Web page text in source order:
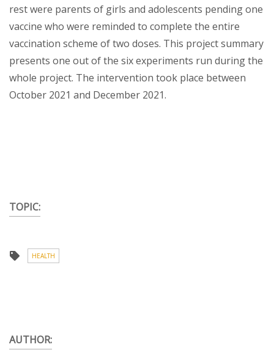
rest were parents of girls and adolescents pending one
vaccine who were reminded to complete the entire
vaccination scheme of two doses. This project summary
presents one out of the six experiments run during the
whole project. The intervention took place between
October 2021 and December 2021.
TOPIC:
HEALTH
AUTHOR: